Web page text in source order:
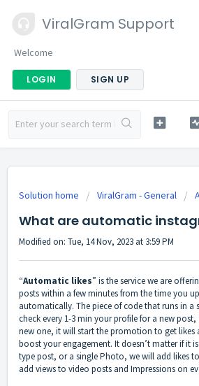
ViralGram Support
Welcome
LOGIN SIGN UP
Solution home ViralGram - General
What are automatic
Modified on: Tue, 14 Nov, 2023 at 3:59 PM
“Automatic likes” is the service we are
posts within a few minutes from the time you
automatically. The piece of code that runs in a
check every 1-3 min your profile for a new
new one, it will start the promotion to get likes
boost your engagement. It doesn’t matter if it
type post, or a single Photo, we will add likes
add views to video posts and Impressions on